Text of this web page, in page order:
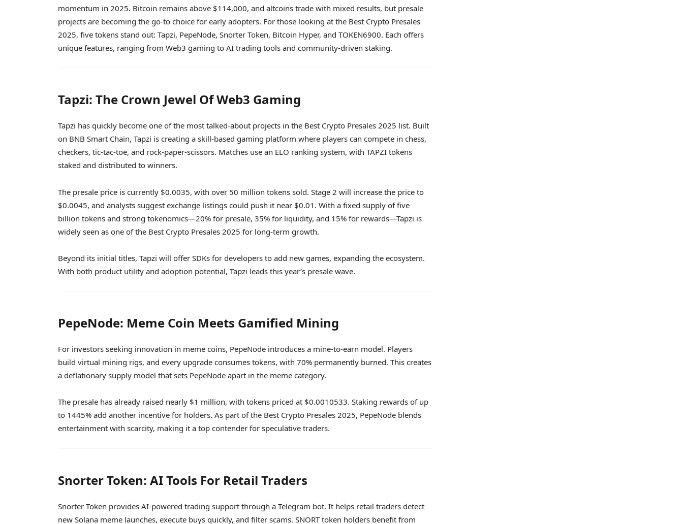
momentum in 2025. Bitcoin remains above $114,000, and altcoins trade with mixed results, but presale
projects are becoming the go-to choice for early adopters. For those looking at the Best Crypto Presales
2025, five tokens stand out: Tapzi, PepeNode, Snorter Token, Bitcoin Hyper, and TOKEN6900. Each offers
unique features, ranging from Web3 gaming to AI trading tools and community-driven staking.
Tapzi: The Crown Jewel Of Web3 Gaming
Tapzi has quickly become one of the most talked-about projects in the Best Crypto Presales 2025 list. Built
on BNB Smart Chain, Tapzi is creating a skill-based gaming platform where players can compete in chess,
checkers, tic-tac-toe, and rock-paper-scissors. Matches use an ELO ranking system, with TAPZI tokens
staked and distributed to winners.
The presale price is currently $0.0035, with over 50 million tokens sold. Stage 2 will increase the price to
$0.0045, and analysts suggest exchange listings could push it near $0.01. With a fixed supply of five
billion tokens and strong tokenomics—20% for presale, 35% for liquidity, and 15% for rewards—Tapzi is
widely seen as one of the Best Crypto Presales 2025 for long-term growth.
Beyond its initial titles, Tapzi will offer SDKs for developers to add new games, expanding the ecosystem.
With both product utility and adoption potential, Tapzi leads this year’s presale wave.
PepeNode: Meme Coin Meets Gamified Mining
For investors seeking innovation in meme coins, PepeNode introduces a mine-to-earn model. Players
build virtual mining rigs, and every upgrade consumes tokens, with 70% permanently burned. This creates
a deflationary supply model that sets PepeNode apart in the meme category.
The presale has already raised nearly $1 million, with tokens priced at $0.0010533. Staking rewards of up
to 1445% add another incentive for holders. As part of the Best Crypto Presales 2025, PepeNode blends
entertainment with scarcity, making it a top contender for speculative traders.
Snorter Token: AI Tools For Retail Traders
Snorter Token provides AI-powered trading support through a Telegram bot. It helps retail traders detect
new Solana meme launches, execute buys quickly, and filter scams. SNORT token holders benefit from